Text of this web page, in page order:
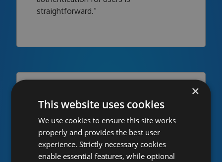
straightforward.”
×
This website uses cookies
We use cookies to ensure this site works
properly and provides the best user
experience. Strictly necessary cookies
enable essential features, while optional